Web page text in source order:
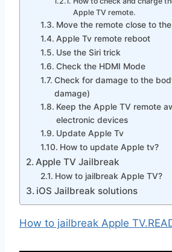
Apple TV remote.
Move the remote close to
Apple Tv remote reboot
Use the Siri trick
Check the HDMI Mode
Check for damage to the
damage)
Keep the Apple TV remote
electronic devices
Update Apple Tv
How to update Apple tv?
Apple TV Jailbreak
How to jailbreak Apple TV?
iOS Jailbreak solutions
How to jailbreak Apple